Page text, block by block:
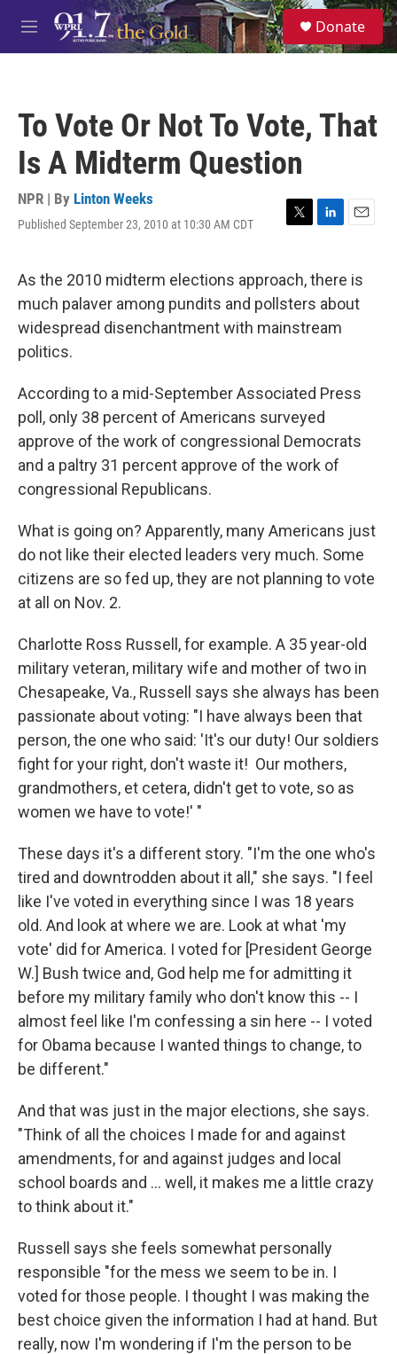
Skip to main content
M
e
S
e
a
Donate
To Vote Or Not To Vote, That
Is A Midterm Question
NPR | By Linton Weeks
Published September 23, 2010 at 10:30 AM CDT
T
t
t
e
r
L
k
e
d
I
E
l
As the 2010 midterm elections approach, there is
much palaver among pundits and pollsters about
widespread disenchantment with mainstream
politics.
According to a mid-September Associated Press
poll, only 38 percent of Americans surveyed
approve of the work of congressional Democrats
and a paltry 31 percent approve of the work of
congressional Republicans.
What is going on? Apparently, many Americans just
do not like their elected leaders very much. Some
citizens are so fed up, they are not planning to vote
at all on Nov. 2.
Charlotte Ross Russell, for example. A 35 year-old
military veteran, military wife and mother of two in
Chesapeake, Va., Russell says she always has been
passionate about voting: "I have always been that
person, the one who said: 'It's our duty! Our soldiers
fight for your right, don't waste it! Our mothers,
grandmothers, et cetera, didn't get to vote, so as
women we have to vote!' "
These days it's a different story. "I'm the one who's
tired and downtrodden about it all," she says. "I feel
like I've voted in everything since I was 18 years
old. And look at where we are. Look at what 'my
vote' did for America. I voted for [President George
W.] Bush twice and, God help me for admitting it
before my military family who don't know this -- I
almost feel like I'm confessing a sin here -- I voted
for Obama because I wanted things to change, to
be different."
And that was just in the major elections, she says.
"Think of all the choices I made for and against
amendments, for and against judges and local
school boards and ... well, it makes me a little crazy
to think about it."
Russell says she feels somewhat personally
responsible "for the mess we seem to be in. I
voted for those people. I thought I was making the
best choice given the information I had at hand. But
really, now I'm wondering if I'm the person to be